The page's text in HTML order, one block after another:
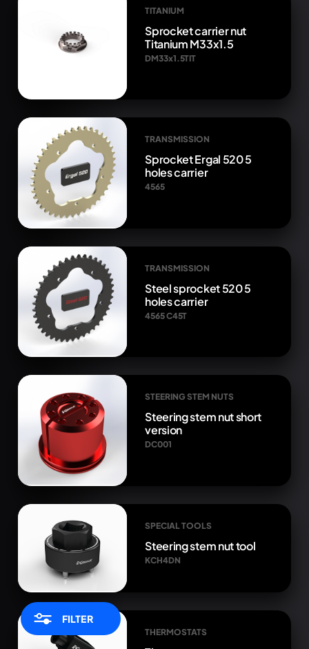
FILTER
TITANIUM
Sprocket carrier nut
Titanium M33x1.5
DM33x1.5TIT
TRANSMISSION
Sprocket Ergal 520 5
holes carrier
4565
TRANSMISSION
Steel sprocket 520 5
holes carrier
4565 C45T
STEERING STEM NUTS
Steering stem nut short
version
DC001
SPECIAL TOOLS
Steering stem nut tool
KCH4DN
THERMOSTATS